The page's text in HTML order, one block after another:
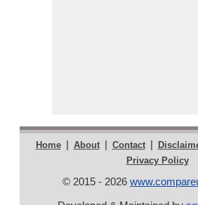
Home | About | Contact |
Privacy Policy
© 2015 - 2026